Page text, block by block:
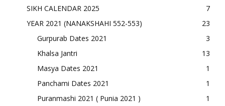
SIKH CALENDAR 2025
7
YEAR 2021 (NANAKSHAHI 552-553)
23
Gurpurab Dates 2021
3
Khalsa Jantri
13
Masya Dates 2021
1
Panchami Dates 2021
1
Puranmashi 2021 ( Punia 2021 )
1